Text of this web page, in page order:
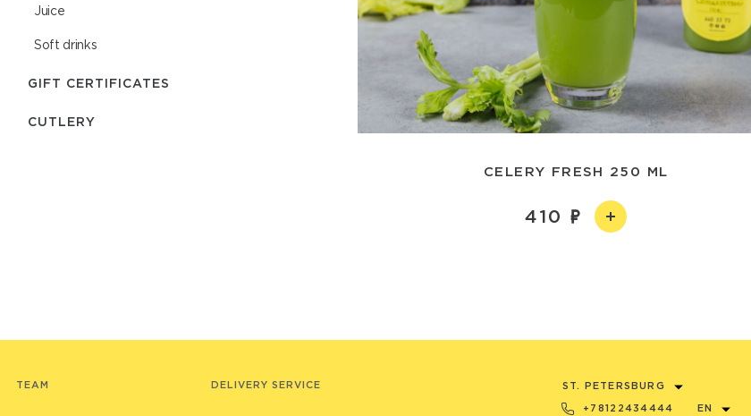
Juice
Soft drinks
GIFT CERTIFICATES
СUTLERY
CELERY FRESH 250 ML
410
TEAM DELIVERY SERVICE ST. PETERSBURG
+78122434444 EN